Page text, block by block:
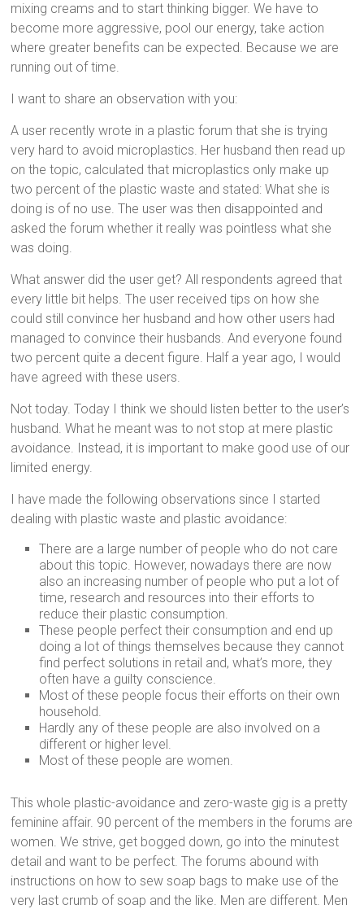
mixing creams and to start thinking bigger. We have to
become more aggressive, pool our energy, take action
where greater benefits can be expected. Because we are
running out of time.
I want to share an observation with you:
A user recently wrote in a plastic forum that she is trying
very hard to avoid microplastics. Her husband then read up
on the topic, calculated that microplastics only make up
two percent of the plastic waste and stated: What she is
doing is of no use. The user was then disappointed and
asked the forum whether it really was pointless what she
was doing.
What answer did the user get? All respondents agreed that
every little bit helps. The user received tips on how she
could still convince her husband and how other users had
managed to convince their husbands. And everyone found
two percent quite a decent figure. Half a year ago, I would
have agreed with these users.
Not today. Today I think we should listen better to the user’s
husband. What he meant was to not stop at mere plastic
avoidance. Instead, it is important to make good use of our
limited energy.
I have made the following observations since I started
dealing with plastic waste and plastic avoidance:
There are a large number of people who do not care
about this topic. However, nowadays there are now
also an increasing number of people who put a lot of
time, research and resources into their efforts to
reduce their plastic consumption.
These people perfect their consumption and end up
doing a lot of things themselves because they cannot
find perfect solutions in retail and, what’s more, they
often have a guilty conscience.
Most of these people focus their efforts on their own
household.
Hardly any of these people are also involved on a
different or higher level.
Most of these people are women.
This whole plastic-avoidance and zero-waste gig is a pretty
feminine affair. 90 percent of the members in the forums are
women. We strive, get bogged down, go into the minutest
detail and want to be perfect. The forums abound with
instructions on how to sew soap bags to make use of the
very last crumb of soap and the like. Men are different. Men